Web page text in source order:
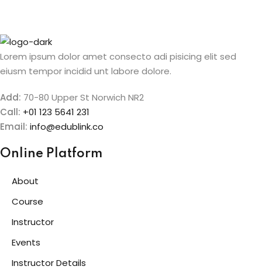
Lorem ipsum dolor amet consecto adi pisicing elit sed
eiusm tempor incidid unt labore dolore.
Add: 70-80 Upper St Norwich NR2
Call: +01 123 5641 231
Email: info@edublink.co
Online Platform
About
Course
Instructor
Events
Instructor Details